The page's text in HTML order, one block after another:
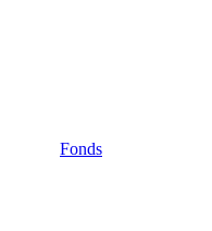
Fonds